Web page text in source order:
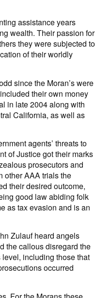
assistance years
wealth. Their passion for
they were subjected to
of their worldly
since the Moran’s were
their own money
in late 2004 along with
California, as well as
agents’ threats to
of Justice got their marks
prosecutors and
other AAA trials the
their desired outcome,
good law abiding folk
as tax evasion and is an
Zulauf heard angels
the callous disregard the
including those that
occurred